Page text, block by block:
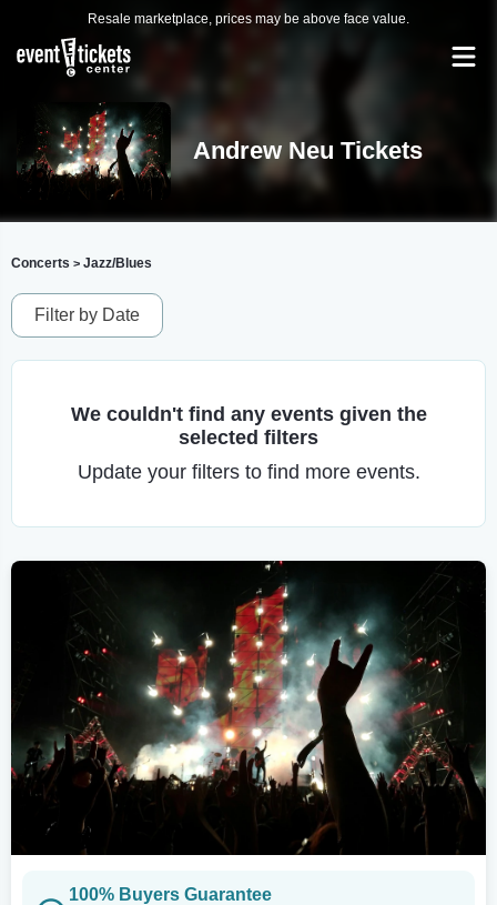
Resale marketplace, prices may be above face value.
Andrew Neu Tickets
Concerts > Jazz/Blues
Filter by Date
We couldn't find any events given the
selected filters
Update your filters to find more events.
100% Buyers Guarantee